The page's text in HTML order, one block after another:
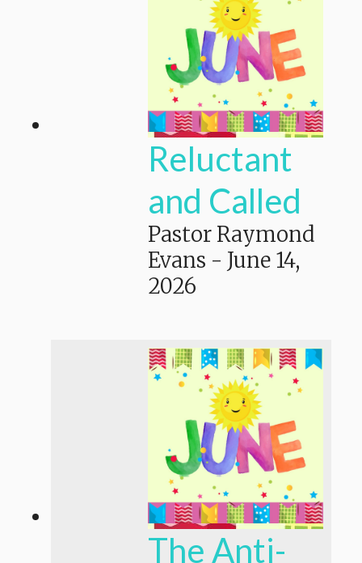
Reluctant
and Called
Pastor Raymond
Evans - June 14,
2026
The Anti-